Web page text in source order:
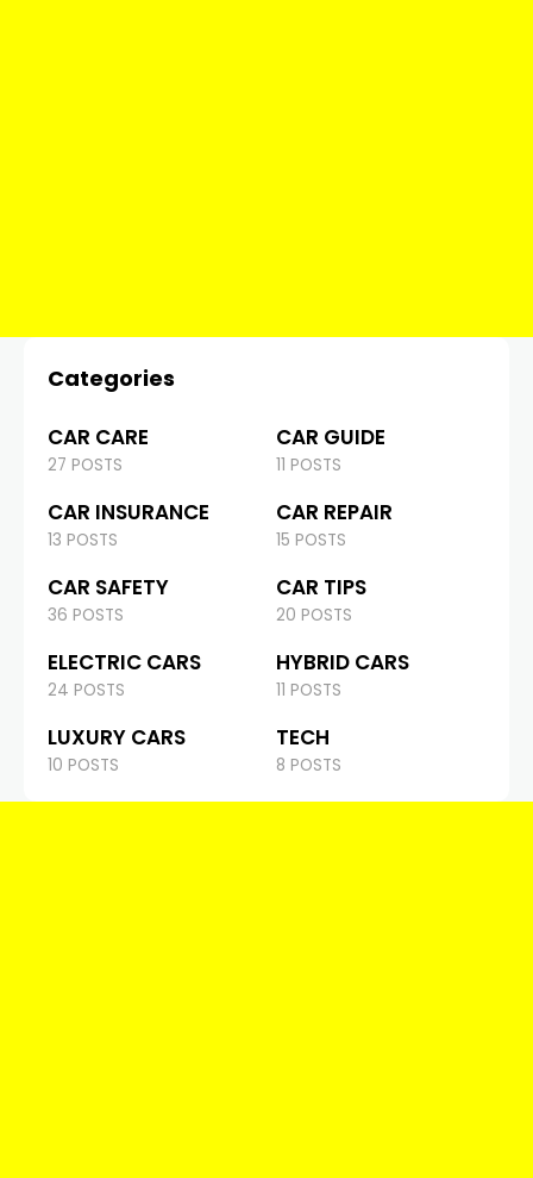
Categories
CAR CARE
27 POSTS
CAR GUIDE
11 POSTS
CAR INSURANCE
13 POSTS
CAR REPAIR
15 POSTS
CAR SAFETY
36 POSTS
CAR TIPS
20 POSTS
ELECTRIC CARS
24 POSTS
HYBRID CARS
11 POSTS
LUXURY CARS
10 POSTS
TECH
8 POSTS